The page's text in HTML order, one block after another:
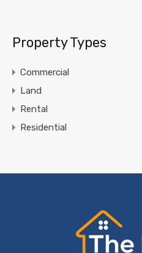
Property Types
Commercial
Land
Rental
Residential